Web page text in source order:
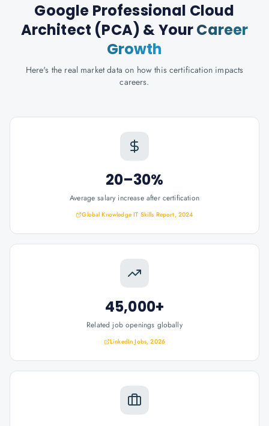
Google Professional Cloud
Architect (PCA) & YourCareer
Growth
Here's the real market data on how this certification impacts
careers.
20–30%
Average salary increase after certification
Global Knowledge IT Skills Report, 2024
45,000+
Related job openings globally
LinkedIn Jobs, 2026